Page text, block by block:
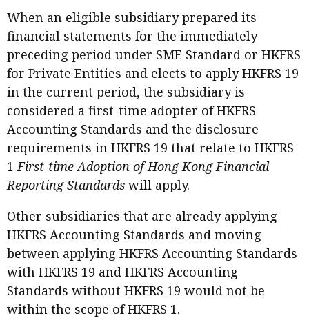
When an eligible subsidiary prepared its
financial statements for the immediately
preceding period under SME Standard or HKFRS
for Private Entities and elects to apply HKFRS 19
in the current period, the subsidiary is
considered a first-time adopter of HKFRS
Accounting Standards and the disclosure
requirements in HKFRS 19 that relate to HKFRS
1First-time Adoption of Hong Kong Financial
Reporting Standards will apply.
Other subsidiaries that are already applying
HKFRS Accounting Standards and moving
between applying HKFRS Accounting Standards
with HKFRS 19 and HKFRS Accounting
Standards without HKFRS 19 would not be
within the scope of HKFRS 1.